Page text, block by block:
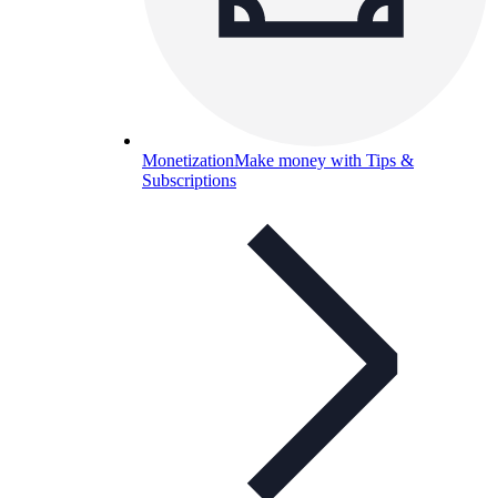
MonetizationMake money with Tips &
Subscriptions